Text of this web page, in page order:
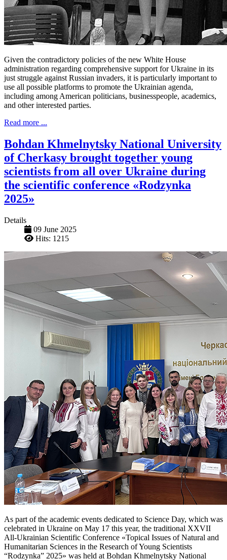
Given the contradictory policies of the new White House
administration regarding comprehensive support for Ukraine in its
just struggle against Russian invaders, it is particularly important to
use all possible platforms to promote the Ukrainian agenda,
including among American politicians, businesspeople, academics,
and other interested parties.
Read more ...
Bohdan Khmelnytsky National University
of Cherkasy brought together young
scientists from all over Ukraine during
the scientific conference «Rodzynka
2025»
Details
09 June 2025
Hits: 1215
As part of the academic events dedicated to Science Day, which was
celebrated in Ukraine on May 17 this year, the traditional XXVII
All-Ukrainian Scientific Conference «Topical Issues of Natural and
Humanitarian Sciences in the Research of Young Scientists
“Rodzynka” 2025» was held at Bohdan Khmelnytsky National